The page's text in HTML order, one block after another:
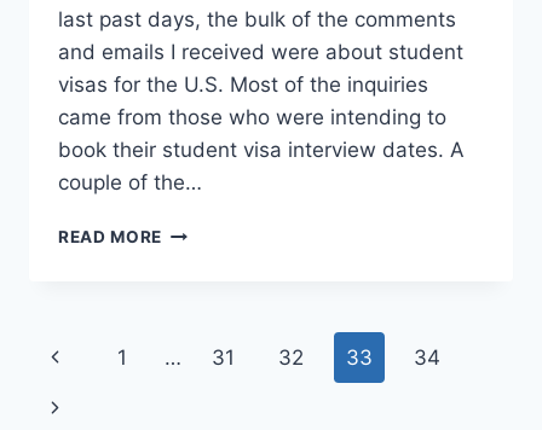
last past days, the bulk of the comments
and emails I received were about student
visas for the U.S. Most of the inquiries
came from those who were intending to
book their student visa interview dates. A
couple of the…
READ MORE STUDENT
AVAILABLE,
Page
navigation
Previous
Page
1 … 31 32 33 34
Next